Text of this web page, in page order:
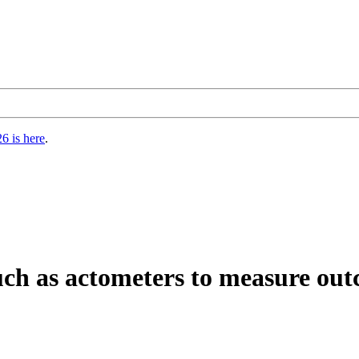
is here.
as actometers to measure